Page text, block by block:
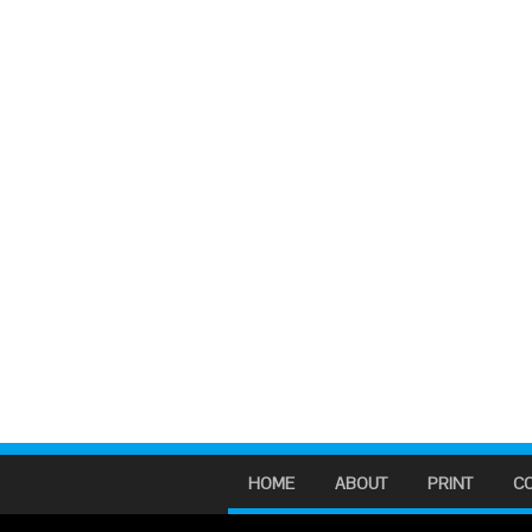
HOME ABOUT PRINT